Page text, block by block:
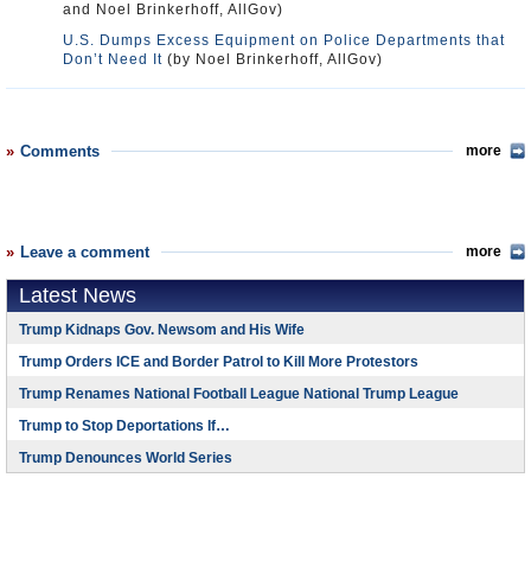
and Noel Brinkerhoff, AllGov)
U.S. Dumps Excess Equipment on Police Departments that
Don’t Need It (by Noel Brinkerhoff, AllGov)
Comments more
Leave a comment more
Latest News
Trump Kidnaps Gov. Newsom and His Wife
Trump Orders ICE and Border Patrol to Kill More Protestors
Trump Renames National Football League National Trump League
Trump to Stop Deportations If…
Trump Denounces World Series